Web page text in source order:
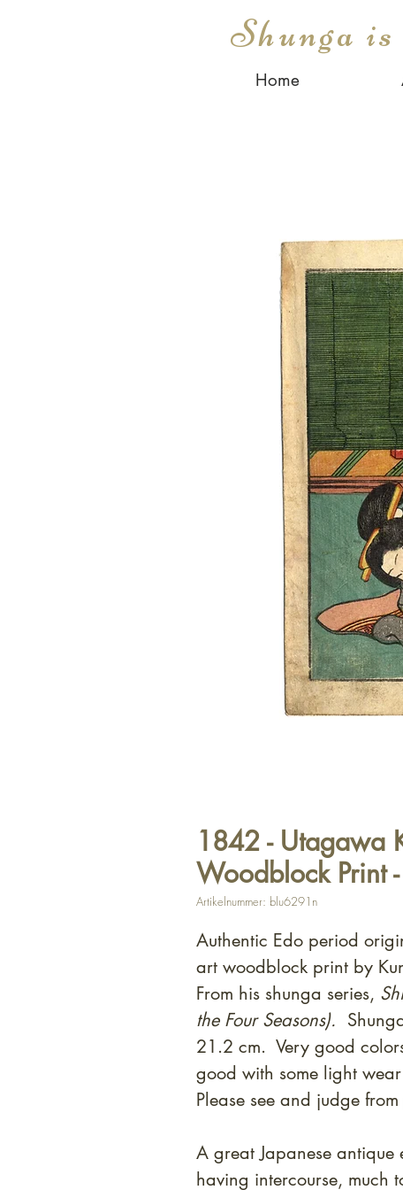
Shunga
Home
1842 - Utagawa
Woodblock Print
Artikelnummer: blu6291n
Authentic Edo period
art woodblock print by
From his shunga series,
the Four Seasons).
21.2 cm. Very good
good with some light
Please see and judge
A great Japanese
having intercourse, much